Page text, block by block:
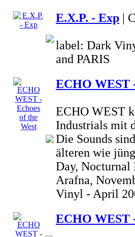
E.X.P. - Exp |
label: Dark
and PARIS
ECHO WEST
ECHO WEST
Industrials mit
Die Sounds
älteren wie
Day, Nocturnal
Arafna,
Vinyl - April
ECHO WEST